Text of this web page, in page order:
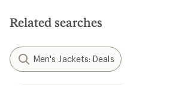
Related searches
Men's Jackets: Deals